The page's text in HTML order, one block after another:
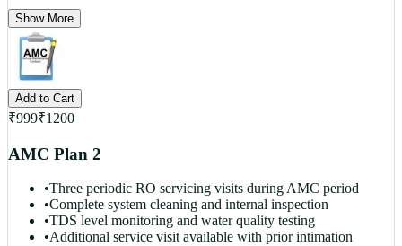
Show More
Add to Cart
₹999₹1200
AMC Plan 2
•Three periodic RO servicing visits during AMC period
•Complete system cleaning and internal inspection
•TDS level monitoring and water quality testing
•Additional service visit available with prior intimation